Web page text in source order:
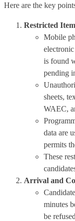
Here are the key
Restricted
Mobile
is found
pending
sheets,
WAEC,
data are
permits
These
Arrival and
minutes
be